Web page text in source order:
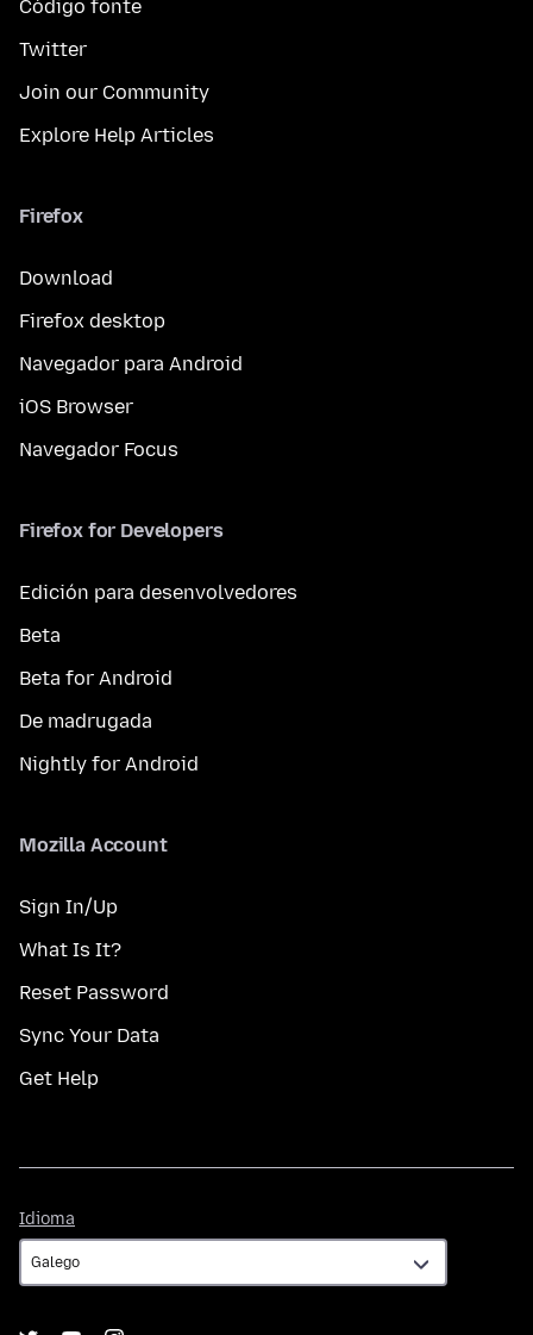
Código fonte
Twitter
Join our Community
Explore Help Articles
Firefox
Download
Firefox desktop
Navegador para Android
iOS Browser
Navegador Focus
Firefox for Developers
Edición para desenvolvedores
Beta
Beta for Android
De madrugada
Nightly for Android
Mozilla Account
Sign In/Up
What Is It?
Reset Password
Sync Your Data
Get Help
Idioma